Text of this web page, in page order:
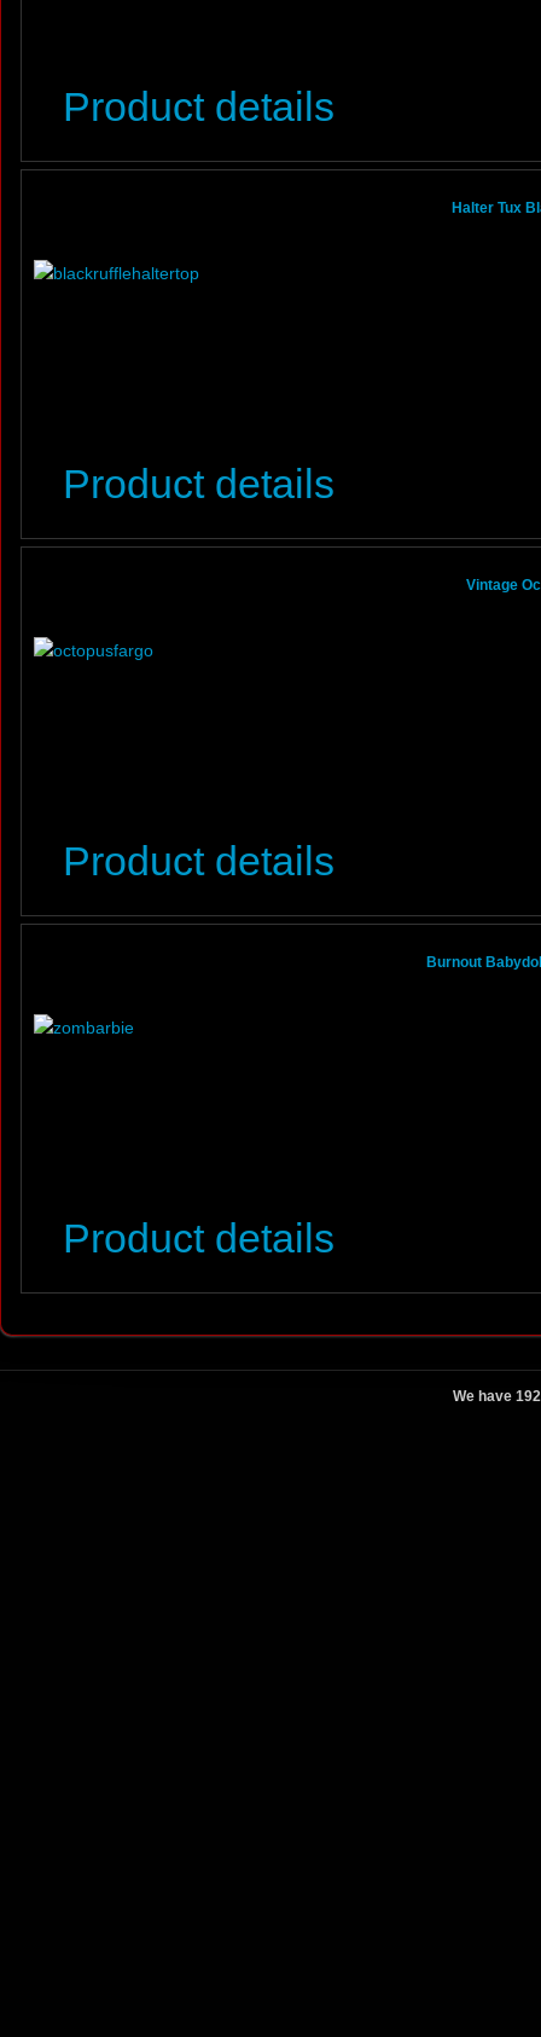
Product details
Halter Tux
Product details
Vintage
Product details
Burnout
Product details
We have